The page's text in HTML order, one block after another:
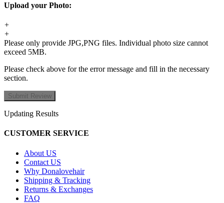
Upload your Photo:
+
+
Please only provide JPG,PNG files. Individual photo size cannot
exceed 5MB.
Please check above for the error message and fill in the necessary
section.
Updating Results
CUSTOMER SERVICE
About US
Contact US
Why Donalovehair
Shipping & Tracking
Returns & Exchanges
FAQ